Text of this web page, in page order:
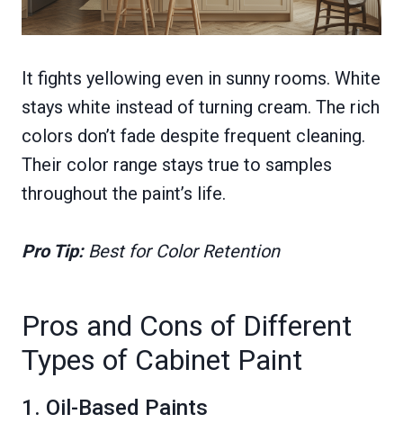
It fights yellowing even in sunny rooms. White
stays white instead of turning cream. The rich
colors don’t fade despite frequent cleaning.
Their color range stays true to samples
throughout the paint’s life.
Pro Tip:Best for Color Retention
Pros and Cons of Different
Types of Cabinet Paint
1. Oil-Based Paints